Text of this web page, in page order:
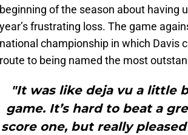
beginning of the season about having
year’s frustrating loss. The game
national championship in which Davis
route to being named the most
"It was like deja vu a little
game. It’s hard to beat a
score one, but really